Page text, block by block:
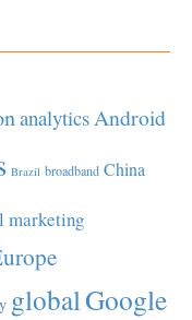
analyticsAndroid
Brazil broadband China
marketing
globalGoogle